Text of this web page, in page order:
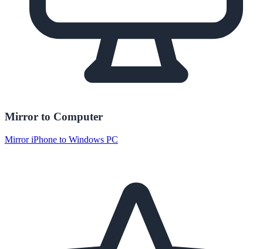
Mirror to Computer
Mirror iPhone to Windows PC